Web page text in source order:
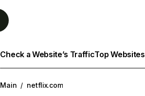
Check a Website’s TrafficTop Websites
Main / netflix.com